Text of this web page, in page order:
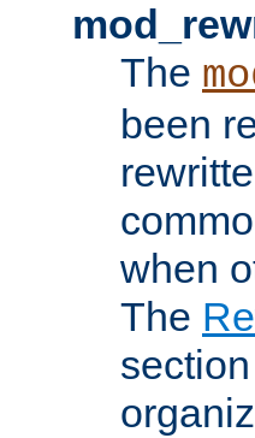
The
been
when
The